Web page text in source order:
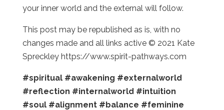
your inner world and the external will follow.
This post may be republished as is, with no
changes made and all links active © 2021 Kate
Spreckley https://www.spirit-pathways.com
#spiritual #awakening #externalworld
#reflection #internalworld #intuition
#soul #alignment #balance #feminine